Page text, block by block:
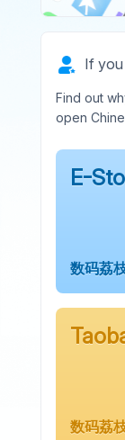
If
Find out
open
E-
数码荔
数码荔